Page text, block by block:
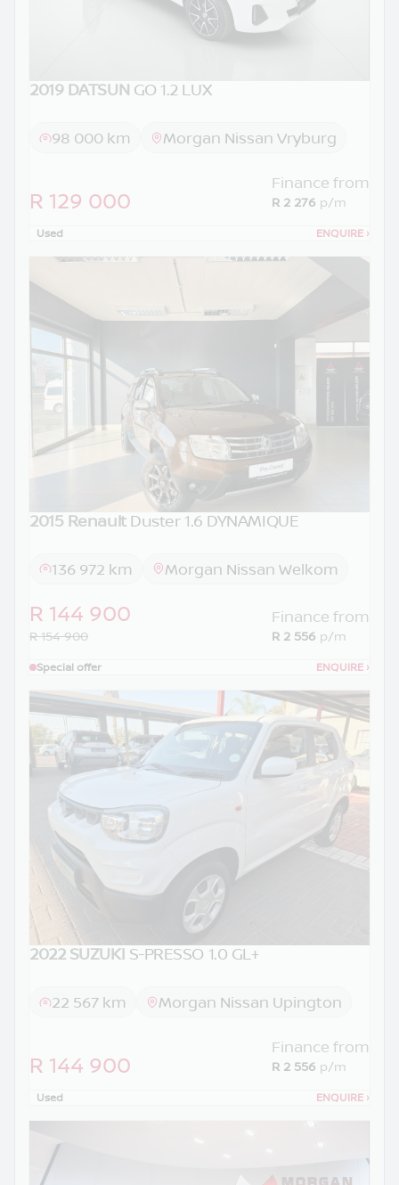
2019 DATSUN GO 1.2 LUX
98 000 km Morgan Nissan Vryburg
R 129 000
Finance from
R 2 276 p/m
Used ENQUIRE ›
2015 Renault Duster 1.6 DYNAMIQUE
136 972 km Morgan Nissan Welkom
R 144 900
R 154 900
Finance from
R 2 556 p/m
Special offer ENQUIRE ›
2022 SUZUKI S-PRESSO 1.0 GL+
22 567 km Morgan Nissan Upington
R 144 900
Finance from
R 2 556 p/m
Used ENQUIRE ›